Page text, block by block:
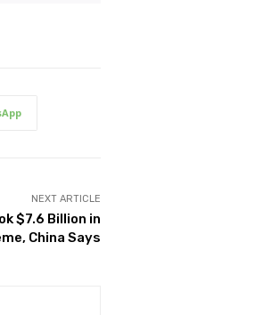
NEXT ARTICLE
$7.6 Billion in
China Says